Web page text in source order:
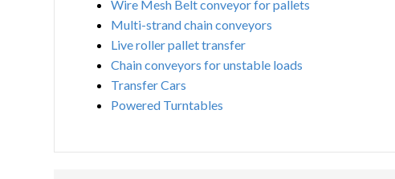
Wire Mesh Belt conveyor for pallets
Multi-strand chain conveyors
Live roller pallet transfer
Chain conveyors for unstable loads
Transfer Cars
Powered Turntables